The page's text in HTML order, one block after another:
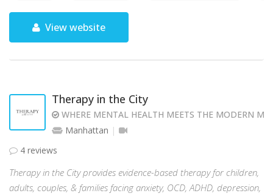
View website
Therapy in the City
WHERE MENTAL HEALTH MEETS THE MODERN
Manhattan
4 reviews
Therapy in the City provides evidence-based therapy for children,
adults, couples, & families facing anxiety, OCD, ADHD, depression,